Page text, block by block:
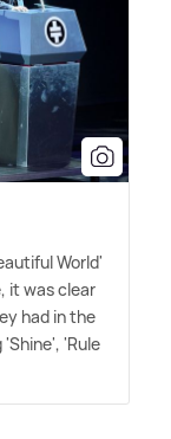
World'
it was clear
had in the
'Rule